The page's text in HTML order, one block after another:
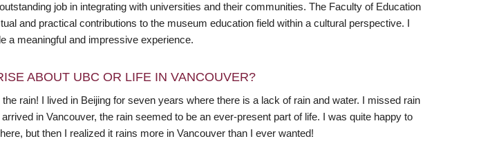
job in integrating with universities and their communities. The Faculty of Education
and practical contributions to the museum education field within a cultural perspective. I
a meaningful and impressive experience.
ABOUT UBC OR LIFE IN VANCOUVER?
rain! I lived in Beijing for seven years where there is a lack of rain and water. I missed rain
in Vancouver, the rain seemed to be an ever-present part of life. I was quite happy to
but then I realized it rains more in Vancouver than I ever wanted!